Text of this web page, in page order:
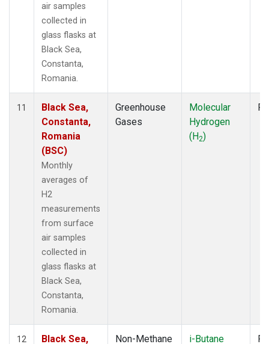
air samples
collected in
glass flasks at
Black Sea,
Constanta,
Romania.
11
Black Sea,
Constanta,
Romania
(BSC)
Monthly
averages of
H2
measurements
from surface
air samples
collected in
glass flasks at
Black Sea,
Constanta,
Romania.
Greenhouse
Gases
Molecular
Hydrogen
(H2)
12 Black Sea, Non-Methane i-Butane